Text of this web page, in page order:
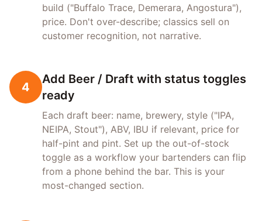
build ("Buffalo Trace, Demerara, Angostura"),
price. Don't over-describe; classics sell on
customer recognition, not narrative.
4
Add Beer / Draft with status toggles
ready
Each draft beer: name, brewery, style ("IPA,
NEIPA, Stout"), ABV, IBU if relevant, price for
half-pint and pint. Set up the out-of-stock
toggle as a workflow your bartenders can flip
from a phone behind the bar. This is your
most-changed section.